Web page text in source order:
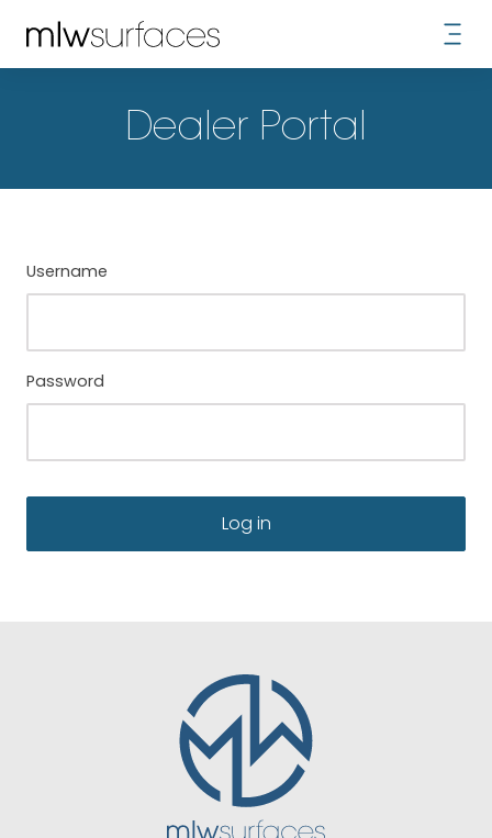
Dealer Portal
Username
Password
Log in